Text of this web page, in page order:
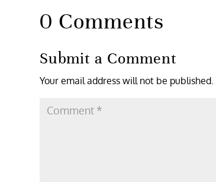
0 Comments
Submit a Comment
Your email address will not be published.